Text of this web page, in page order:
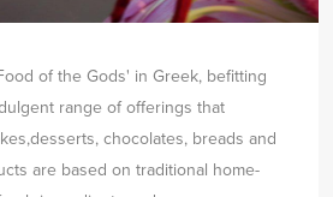
of the Gods' in Greek, befitting
range of offerings that
desserts, chocolates, breads and
are based on traditional home-